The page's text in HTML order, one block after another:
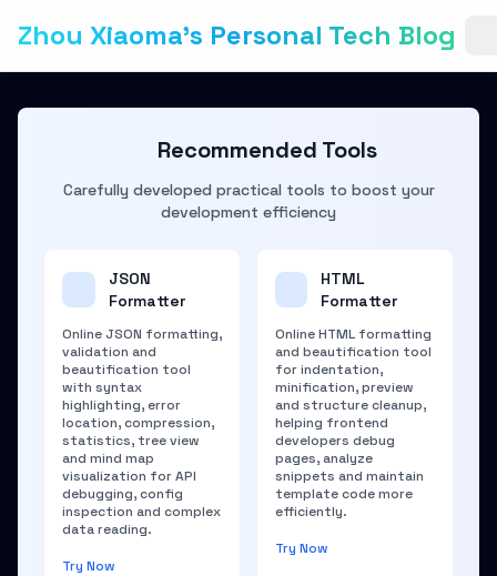
Zhou Xiaoma's Personal Tech Blog
Recommended Tools
Carefully developed practical tools to boost your
development efficiency
JSON
Formatter
Online JSON formatting,
validation and
beautification tool
with syntax
highlighting, error
location, compression,
statistics, tree view
and mind map
visualization for API
debugging, config
inspection and complex
data reading.
Try Now
HTML
Formatter
Online HTML formatting
and beautification tool
for indentation,
minification, preview
and structure cleanup,
helping frontend
developers debug
pages, analyze
snippets and maintain
template code more
efficiently.
Try Now